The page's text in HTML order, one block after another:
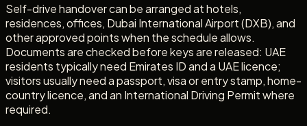
Self-drive handover can be arranged at hotels,
residences, offices, Dubai International Airport (DXB), and
other approved points when the schedule allows.
Documents are checked before keys are released: UAE
residents typically need Emirates ID and a UAE licence;
visitors usually need a passport, visa or entry stamp, home-
country licence, and an International Driving Permit where
required.